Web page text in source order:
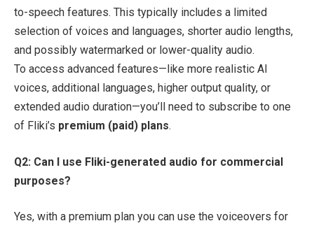
to-speech features. This typically includes a limited
selection of voices and languages, shorter audio lengths,
and possibly watermarked or lower-quality audio.
To access advanced features—like more realistic AI
voices, additional languages, higher output quality, or
extended audio duration—you’ll need to subscribe to one
of Fliki’s premium (paid) plans.
Q2: Can I use Fliki-generated audio for commercial
purposes?
Yes, with a premium plan you can use the voiceovers for